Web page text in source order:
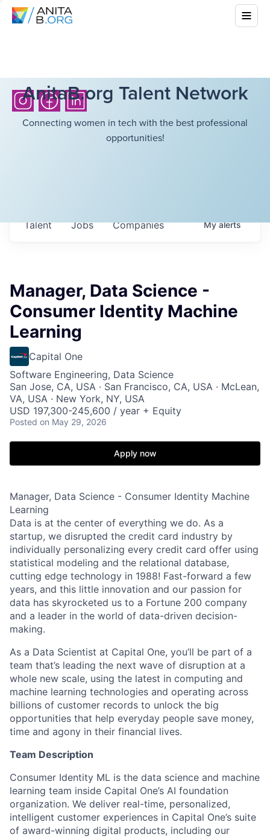
AnitaB.org Talent Network
Connecting women in tech with the best professional
opportunities!
Jobs Companies
Talent Myalerts
Manager, Data Science -
Consumer Identity Machine
Learning
Capital One
Software Engineering, Data Science
San Jose, CA, USA · San Francisco, CA, USA · McLean,
VA, USA · New York, NY, USA
USD 197,300-245,600 / year + Equity
Posted on May 29, 2026
Apply now
Manager, Data Science - Consumer Identity Machine
Learning
Data is at the center of everything we do. As a
startup, we disrupted the credit card industry by
individually personalizing every credit card offer using
statistical modeling and the relational database,
cutting edge technology in 1988! Fast-forward a few
years, and this little innovation and our passion for
data has skyrocketed us to a Fortune 200 company
and a leader in the world of data-driven decision-
making.
As a Data Scientist at Capital One, you’ll be part of a
team that’s leading the next wave of disruption at a
whole new scale, using the latest in computing and
machine learning technologies and operating across
billions of customer records to unlock the big
opportunities that help everyday people save money,
time and agony in their financial lives.
Team Description
Consumer Identity ML is the data science and machine
learning team inside Capital One’s AI foundation
organization. We deliver real-time, personalized,
intelligent customer experiences in Capital One’s suite
of award-winning digital products, including our